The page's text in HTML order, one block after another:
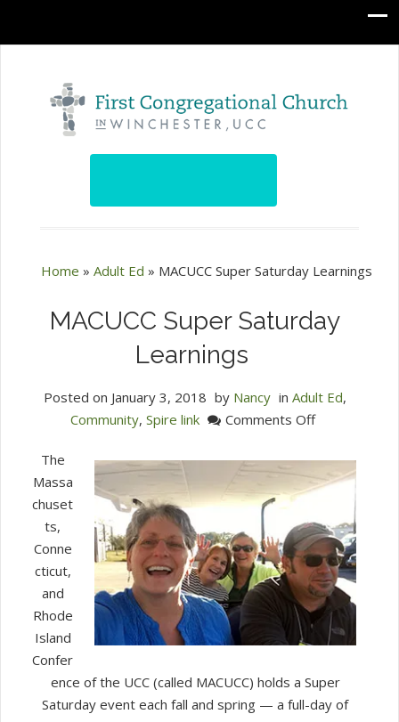
Home » Adult Ed » MACUCC Super Saturday Learnings
MACUCC Super Saturday
Learnings
Posted on January 3, 2018 by Nancy in Adult Ed,
Community, Spire link Comments Offon
Super
Saturday
Learnings
The
Massa
chuset
ts,
Conne
cticut,
and
Rhode
Island
Confer
ence of the UCC (called MACUCC) holds a Super
Saturday event each fall and spring — a full-day of